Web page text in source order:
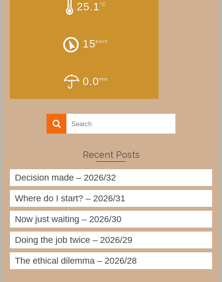
25.1°C
15km/h
0.0mm
Recent Posts
Decision made – 2026/32
Where do I start? – 2026/31
Now just waiting – 2026/30
Doing the job twice – 2026/29
The ethical dilemma – 2026/28